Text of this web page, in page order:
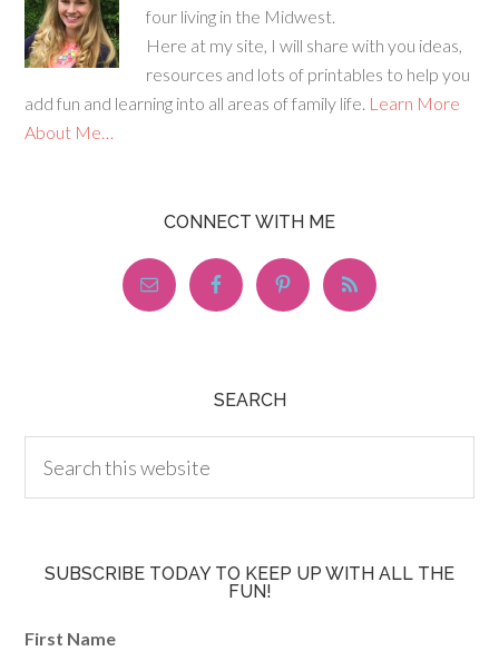
four living in the Midwest.
Here at my site, I will share with you ideas,
resources and lots of printables to help you
add fun and learning into all areas of family life. Learn More
About Me…
CONNECT WITH ME
SEARCH
SUBSCRIBE TODAY TO KEEP UP WITH ALL THE
FUN!
First Name